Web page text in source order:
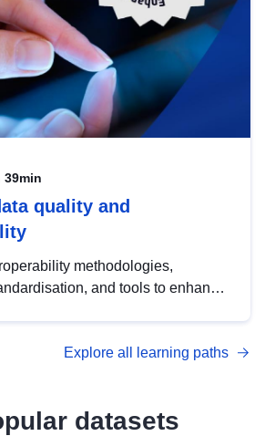
39min
quality and
methodologies,
and tools to enhance
management with DCAT-AP.
Explore all learning paths
datasets